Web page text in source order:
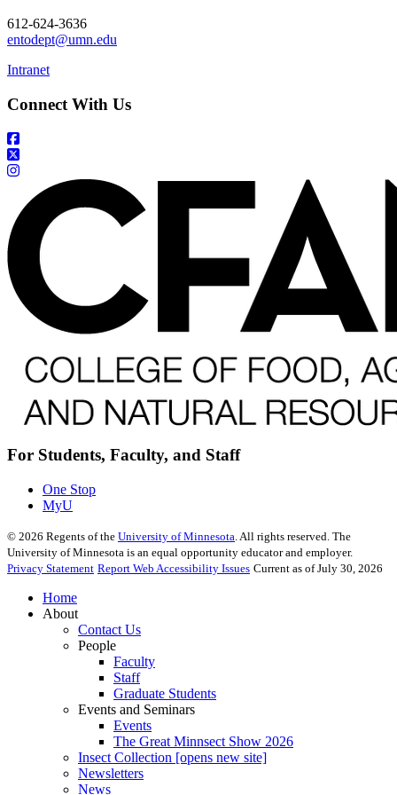
612-624-3636
entodept@umn.edu
Intranet
Connect With Us
For Students, Faculty, and Staff
One Stop
MyU
© 2026 Regents of the University of Minnesota. All rights reserved. The
University of Minnesota is an equal opportunity educator and employer.
Privacy Statement Report Web Accessibility Issues Current as of July 30, 2026
Home
About
Contact Us
People
Faculty
Staff
Graduate Students
Events and Seminars
Events
The Great Minnsect Show 2026
Insect Collection [opens new site]
Newsletters
News